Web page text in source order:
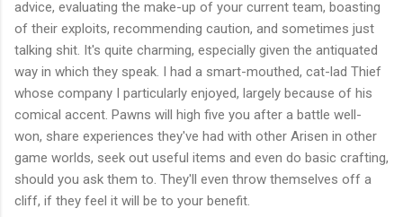
advice, evaluating the make-up of your current team, boasting
of their exploits, recommending caution, and sometimes just
talking shit. It's quite charming, especially given the antiquated
way in which they speak. I had a smart-mouthed, cat-lad Thief
whose company I particularly enjoyed, largely because of his
comical accent. Pawns will high five you after a battle well-
won, share experiences they've had with other Arisen in other
game worlds, seek out useful items and even do basic crafting,
should you ask them to. They'll even throw themselves off a
cliff, if they feel it will be to your benefit.